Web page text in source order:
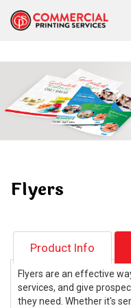
Flyers
Product Info
Flyers are an effective
services, and give
they need. Whether it's